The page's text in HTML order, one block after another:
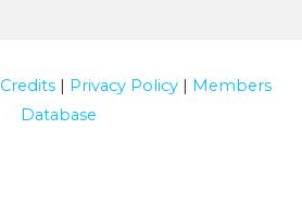
Credits | Privacy Policy | Members
Database